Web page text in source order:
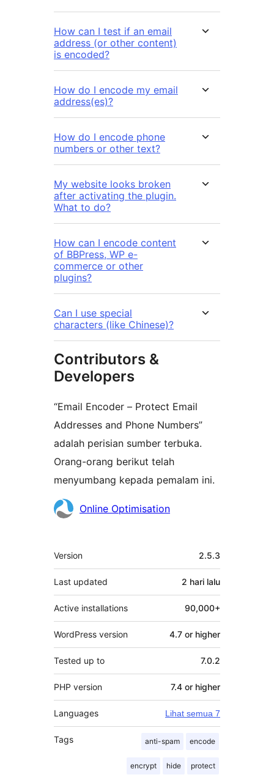
How can I test if an email
address (or other content)
is encoded?
How do I encode my email
address(es)?
How do I encode phone
numbers or other text?
My website looks broken
after activating the plugin.
What to do?
How can I encode content
of BBPress, WP e-
commerce or other
plugins?
Can I use special
characters (like Chinese)?
Contributors &
Developers
“Email Encoder – Protect Email
Addresses and Phone Numbers”
adalah perisian sumber terbuka.
Orang-orang berikut telah
menyumbang kepada pemalam ini.
Penyumbang
Online Optimisation
Meta
Version 2.5.3
Last updated 2 hari lalu
Active installations 90,000+
WordPress version 4.7 or higher
Tested up to 7.0.2
PHP version 7.4 or higher
Languages Lihat semua 7
Tags anti-spam encode
encrypt hide protect